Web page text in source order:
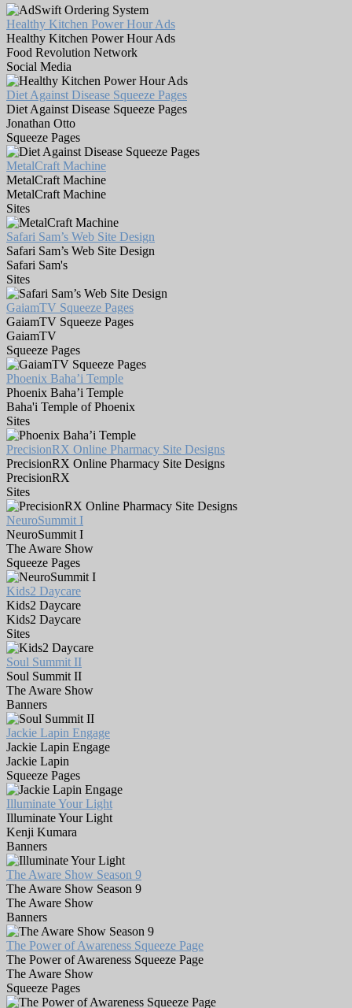
Healthy Kitchen Power Hour Ads
Healthy Kitchen Power Hour Ads
Food Revolution Network
Social Media
Diet Against Disease Squeeze Pages
Diet Against Disease Squeeze Pages
Jonathan Otto
Squeeze Pages
MetalCraft Machine
MetalCraft Machine
MetalCraft Machine
Sites
Safari Sam’s Web Site Design
Safari Sam’s Web Site Design
Safari Sam's
Sites
GaiamTV Squeeze Pages
GaiamTV Squeeze Pages
GaiamTV
Squeeze Pages
Phoenix Baha’i Temple
Phoenix Baha’i Temple
Baha'i Temple of Phoenix
Sites
PrecisionRX Online Pharmacy Site Designs
PrecisionRX Online Pharmacy Site Designs
PrecisionRX
Sites
NeuroSummit I
NeuroSummit I
The Aware Show
Squeeze Pages
Kids2 Daycare
Kids2 Daycare
Kids2 Daycare
Sites
Soul Summit II
Soul Summit II
The Aware Show
Banners
Jackie Lapin Engage
Jackie Lapin Engage
Jackie Lapin
Squeeze Pages
Illuminate Your Light
Illuminate Your Light
Kenji Kumara
Banners
The Aware Show Season 9
The Aware Show Season 9
The Aware Show
Banners
The Power of Awareness Squeeze Page
The Power of Awareness Squeeze Page
The Aware Show
Squeeze Pages